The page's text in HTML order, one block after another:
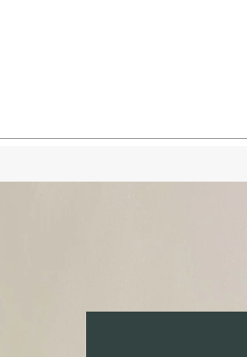
Pewter / Brass